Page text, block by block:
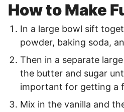
How to Make
In a large bowl sift
powder, baking soda,
Then in a separate
the butter and sugar
important for getting a
Mix in the vanilla and